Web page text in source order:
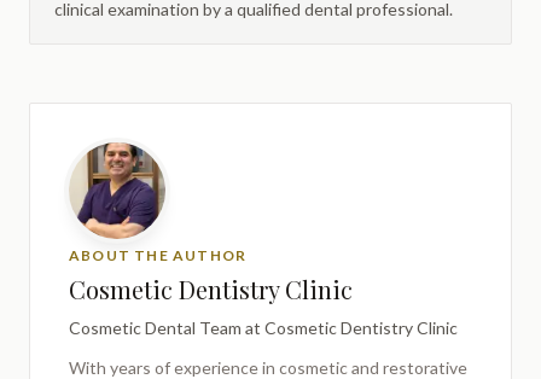
clinical examination by a qualified dental professional.
ABOUT THE AUTHOR
Cosmetic Dentistry Clinic
Cosmetic Dental Team at Cosmetic Dentistry Clinic
With years of experience in cosmetic and restorative